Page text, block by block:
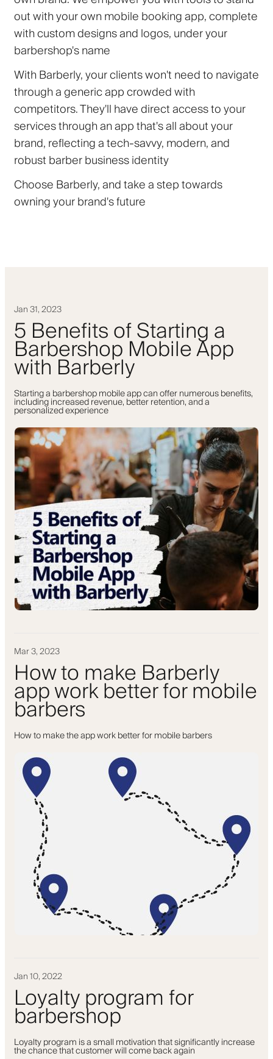
out with your own mobile booking app, complete
with custom designs and logos, under your
barbershop's name
With Barberly, your clients won't need to navigate
through a generic app crowded with
competitors. They'll have direct access to your
services through an app that's all about your
brand, reflecting a tech-savvy, modern, and
robust barber business identity
Choose Barberly, and take a step towards
owning your brand's future
Jan 31, 2023
5 Benefits of Starting a
Barbershop Mobile App
with Barberly
Starting a barbershop mobile app can offer numerous benefits,
including increased revenue, better retention, and a
personalized experience
Mar 3, 2023
How to make Barberly
app work better for mobile
barbers
How to make the app work better for mobile barbers
Jan 10, 2022
Loyalty program for
barbershop
Loyalty program is a small motivation that significantly increase
the chance that customer will come back again